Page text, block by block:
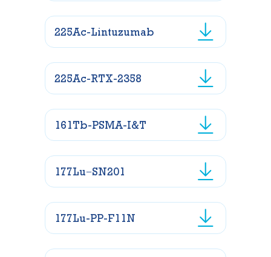
225Ac-Lintuzumab
225Ac-RTX-2358
161Tb-PSMA-I&T
177Lu−SN201
177Lu-PP-F11N